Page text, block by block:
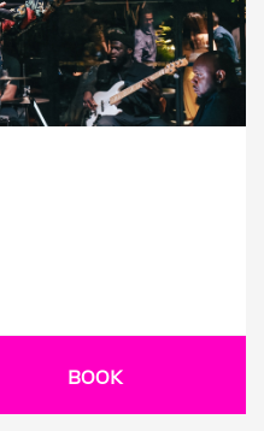
BOOK